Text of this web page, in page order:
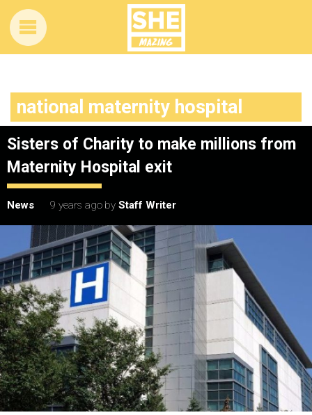
national maternity hospital
Sisters of Charity to make millions from
Maternity Hospital exit
News 9 years ago by Staff Writer